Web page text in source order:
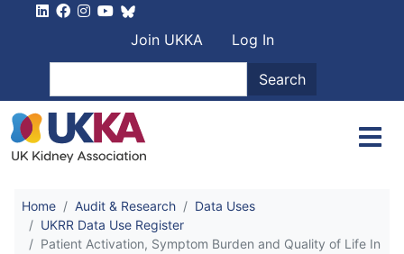
User account
Join UKKA
Log In
Search
Home Audit & Research
Data Uses
UKRR Data Use Register
Patient Activation, Symptom Burden and Quality of Life In